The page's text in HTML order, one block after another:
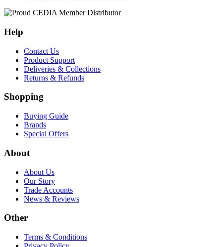
Help
Contact Us
Product Support
Deliveries & Collections
Returns & Refunds
Shopping
Buying Guide
Brands
Special Offers
About
About Us
Our Story
Trade Accounts
News & Reviews
Other
Terms & Conditions